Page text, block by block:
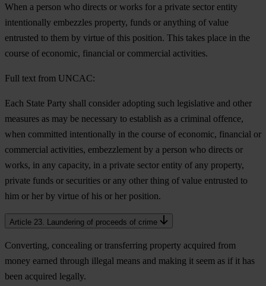
When a person who directs or works for a private sector entity
intentionally embezzles property, funds or anything of value
entrusted to them by virtue of this position. This takes place in the
course of economic, financial or commercial activities.
Full text from UNCAC:
Each State Party shall consider adopting such legislative and other
measures as may be necessary to establish as a criminal offence,
when committed intentionally in the course of economic, financial or
commercial activities, embezzlement by a person who directs or
works, in any capacity, in a private sector entity of any property,
private funds or securities or any other thing of value entrusted to
him or her by virtue of his or her position.
Article 23. Laundering of proceeds of crime
Converting, concealing or transferring property acquired from
money earned through illegal means and making it seem as if it has
been acquired legally.